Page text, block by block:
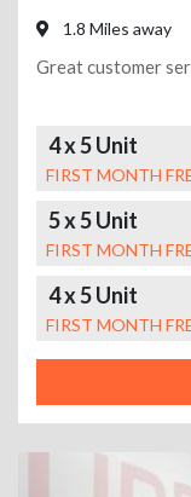
1.8 Miles away
Great customer
4 x 5 Unit
FIRST MONTH
5 x 5 Unit
FIRST MONTH
4 x 5 Unit
FIRST MONTH